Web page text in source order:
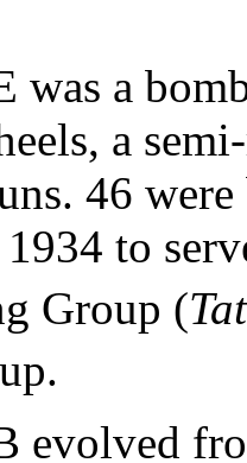
was a
a
46
to
Group (
evolved